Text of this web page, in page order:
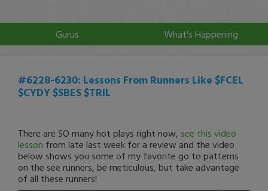
Gurus What's Happening
#6228-6230: Lessons From Runners Like $FCEL
$CYDY $SBES $TRIL
There are SO many hot plays right now, see this video
lesson from late last week for a review and the video
below shows you some of my favorite go to patterns
on the see runners, be meticulous, but take advantage
of all these runners!